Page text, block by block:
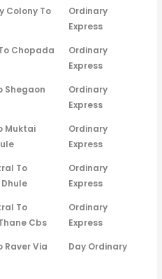
Bus Type
Colony To
Ordinary
Express
Chopada
Ordinary
Express
Shegaon
Ordinary
Express
Muktai
Ordinary
Express
To
Ordinary
Express
To
Cbs
Ordinary
Express
Raver Via
Day Ordinary